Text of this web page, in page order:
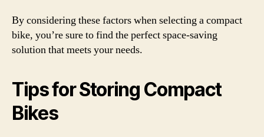
By considering these factors when selecting a compact
bike, you’re sure to find the perfect space-saving
solution that meets your needs.
Tips for Storing Compact
Bikes